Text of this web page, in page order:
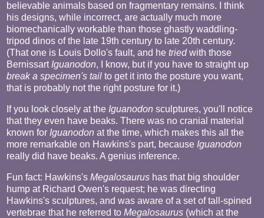
believable animals based on fragmentary remains. I think
his designs, while incorrect, are actually much more
biomechanically workable than those ghastly waddling-
tripod dinos of the late 19th century to late 20th century.
(That one is Louis Dollo's fault, and he triedwith those
Bernissart Iguanodon, I know, but if you have to straight up
break a specimen's tail to get it into the posture you want,
that is probably not the right posture for it.)
If you look closely at the Iguanodon sculptures, you'll notice
that they even have beaks. There was no cranial material
known for Iguanodon at the time, which makes this all the
more remarkable on Hawkins's part, because Iguanodon
really did have beaks. A genius inference.
Fun fact: Hawkins's Megalosaurus has that big shoulder
hump at Richard Owen's request; he was directing
Hawkins's sculptures, and was aware of a set of tall-spined
vertebrae that he referred to Megalosaurus (which at the